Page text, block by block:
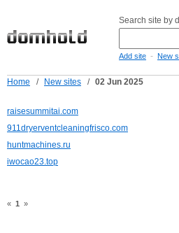
Search site by
Add site - New
Home / New sites / 02 Jun 2025
raisesummitai.com
911dryerventcleaningfrisco.com
huntmachines.ru
iwocao23.top
« 1 »